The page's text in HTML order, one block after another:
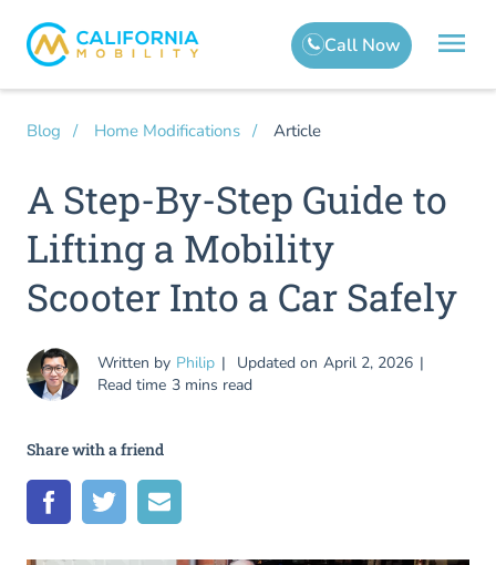
Blog Home Modifications Article
A Step-By-Step Guide to
Lifting a Mobility
Scooter Into a Car Safely
Written by Philip Updated on April 2, 2026
Read time 3 mins read
Share with a friend